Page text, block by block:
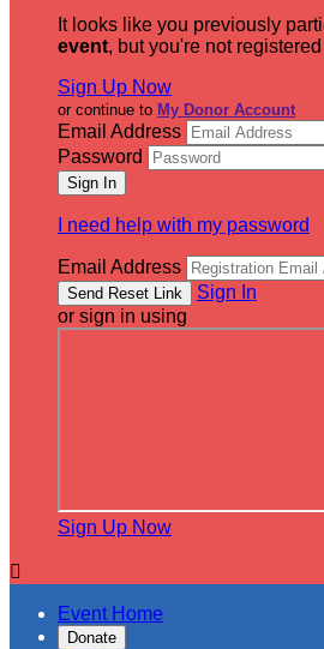
It looks like you previously
event, but you're not
Sign Up Now
or continue to My Donor Account
Email Address
Password
I need help with my password
Email Address
Sign In
or sign in using
Sign Up Now

Event Home
Donate